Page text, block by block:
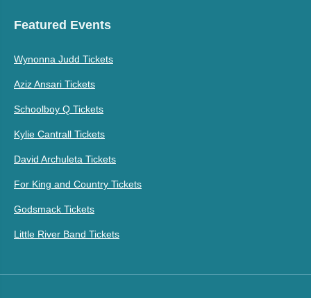
Featured Events
Wynonna Judd Tickets
Aziz Ansari Tickets
Schoolboy Q Tickets
Kylie Cantrall Tickets
David Archuleta Tickets
For King and Country Tickets
Godsmack Tickets
Little River Band Tickets